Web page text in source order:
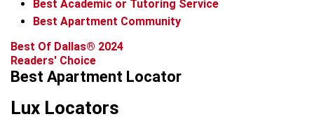
Best Academic or Tutoring Service
Best Apartment Community
Best Of Dallas® 2024
Readers' Choice
Best Apartment Locator
Lux Locators